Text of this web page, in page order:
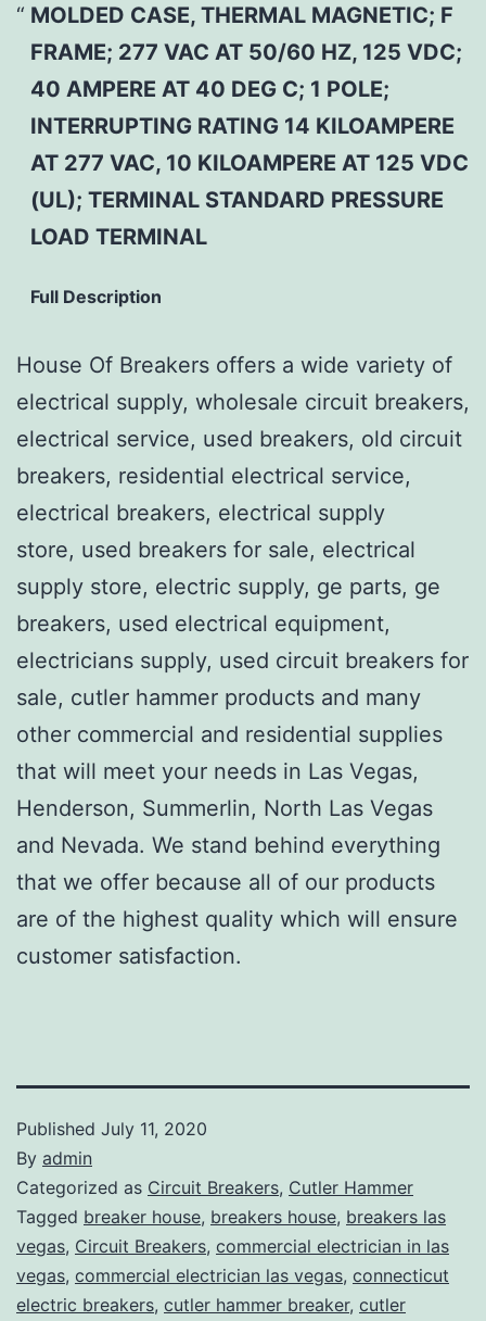
MOLDED CASE, THERMAL MAGNETIC; F
FRAME; 277 VAC AT 50/60 HZ, 125 VDC;
40 AMPERE AT 40 DEG C; 1 POLE;
INTERRUPTING RATING 14 KILOAMPERE
AT 277 VAC, 10 KILOAMPERE AT 125 VDC
(UL); TERMINAL STANDARD PRESSURE
LOAD TERMINAL
Full Description
House Of Breakers offers a wide variety of
electrical supply, wholesale circuit breakers,
electrical service, used breakers, old circuit
breakers, residential electrical service,
electrical breakers, electrical supply
store, used breakers for sale, electrical
supply store, electric supply, ge parts, ge
breakers, used electrical equipment,
electricians supply, used circuit breakers for
sale, cutler hammer products and many
other commercial and residential supplies
that will meet your needs in Las Vegas,
Henderson, Summerlin, North Las Vegas
and Nevada. We stand behind everything
that we offer because all of our products
are of the highest quality which will ensure
customer satisfaction.
Published July 11, 2020
By admin
Categorized as Circuit Breakers, Cutler Hammer
Tagged breaker house, breakers house, breakers las
vegas, Circuit Breakers, commercial electrician in las
vegas, commercial electrician las vegas, connecticut
electric breakers, cutler hammer breaker, cutler